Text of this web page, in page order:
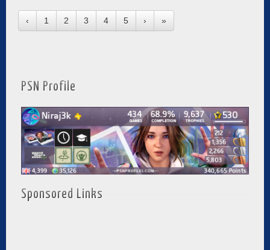
‹ 1 2 3 4 5 › »
PSN Profile
Sponsored Links